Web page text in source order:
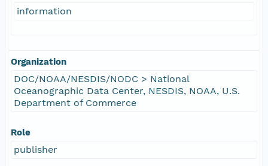
information
Organization
DOC/NOAA/NESDIS/NODC > National
Oceanographic Data Center, NESDIS, NOAA, U.S.
Department of Commerce
Role
publisher